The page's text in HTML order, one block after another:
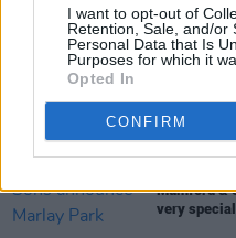
I want to opt-out of
Retention, Sale, and/or
Personal Data that Is
Purposes for which it
Opted In
CONFIRM
New Irish
Noah
Mumford &
very special